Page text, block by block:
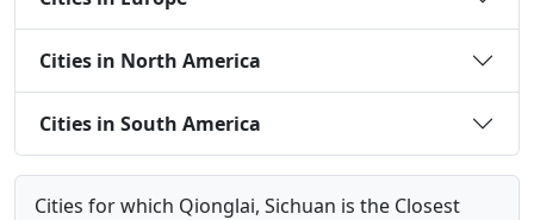
Cities in North America
Cities in South America
Cities for which Qionglai, Sichuan is the Closest